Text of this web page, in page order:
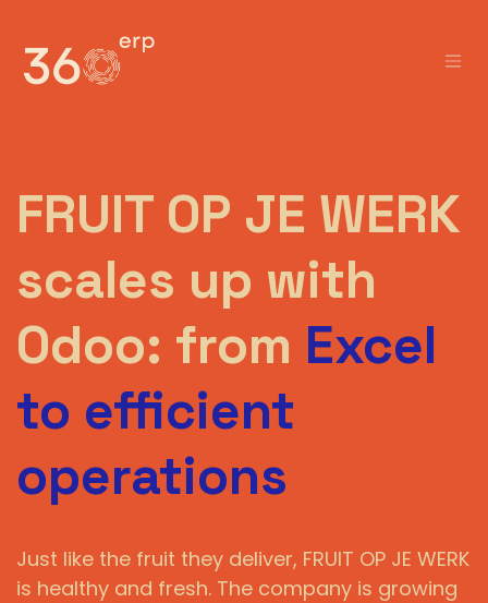
FRUIT OP JE WERK
scales up with
Odoo: from Excel
to efficient
operations
Just like the fruit they deliver, FRUIT OP JE WERK
is healthy and fresh. The company is growing